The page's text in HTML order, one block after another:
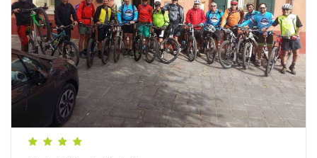
Villa Asfodeli Hotel De Charme, Via San Giorgio,
Tresnuraghes, OR, Italia